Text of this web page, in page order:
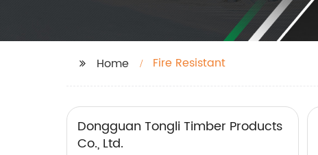
Home Fire Resistant
Dongguan Tongli Timber Products
Co., Ltd.